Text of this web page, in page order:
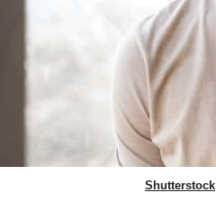
Shutterstock